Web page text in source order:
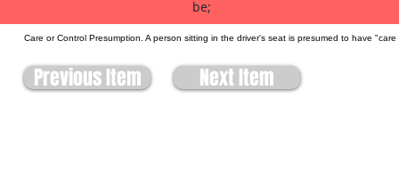
be;
Care or Control Presumption. A person sitting in the driver's seat is presumed to have
Previous Item Next Item